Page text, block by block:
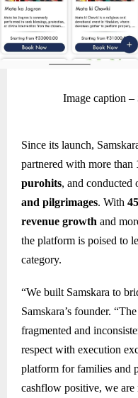
Image caption –
Since its launch,
partnered with more than
purohits, and conducted
and pilgrimages. With
revenue growth and
the platform is poised to
category.
“We built Samskara to
Samskara’s founder.
fragmented and
respect with execution
platform for families and
cashflow positive, we are